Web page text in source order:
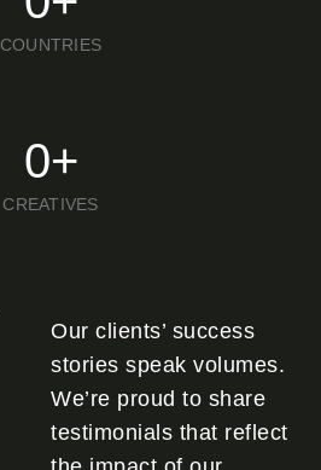
COUNTRIES
CREATIVES
0+
Our clients’ success
stories speak volumes.
We’re proud to share
testimonials that reflect